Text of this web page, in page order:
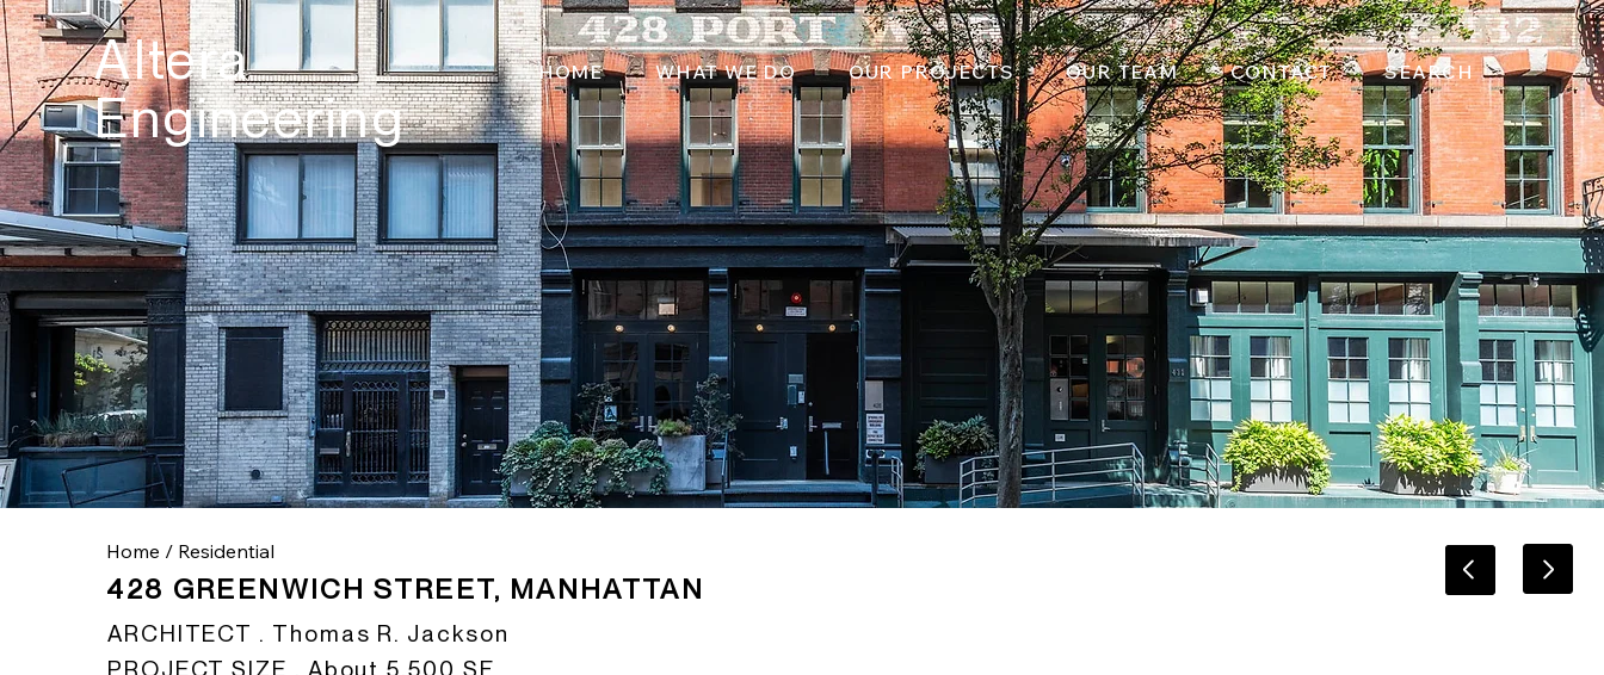
Altera
Engineering
HOME WHAT WE DO OUR PROJECTS OUR TEAM CONTACT SEARCH
Home / Residential
428 GREENWICH STREET, MANHATTAN
ARCHITECT . Thomas R. Jackson
PROJECT SIZE . About 5,500 SF